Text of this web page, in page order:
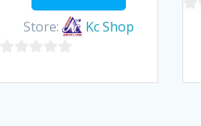
Store: Kc Shop
out
5